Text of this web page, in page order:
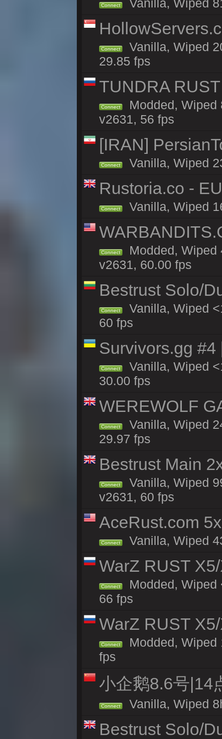
Connect Vanilla, Wiped
Connect
Vanilla, Wiped
29.85 fps
TUNDRA
Connect
Modded, Wiped
v2631, 56 fps
[IRAN]
Connect Vanilla, Wiped
Rustoria.co -
Connect Vanilla, Wiped
Connect
Modded, Wiped
v2631, 60.00 fps
Bestrust Solo/
Connect
Vanilla, Wiped
60 fps
Survivors.gg #4
Connect
Vanilla, Wiped
30.00 fps
WEREWOLF
Connect
Vanilla, Wiped
29.97 fps
Bestrust Main
Connect
Vanilla, Wiped
v2631, 60 fps
AceRust.com
Connect Vanilla, Wiped
WarZ RUST
Connect
Modded, Wiped
66 fps
WarZ RUST
Connect
Modded, Wiped
fps
小企鹅8.6号|14
Connect Vanilla, Wiped
Bestrust Solo/